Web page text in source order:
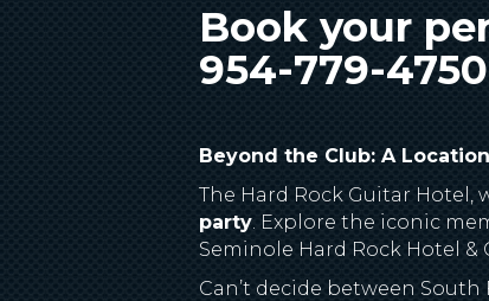
Book your
954-779-
Beyond the Club: A
The Hard Rock Guitar Hotel,
party . Explore the iconic
Seminole Hard Rock Hotel &
Can’t decide between